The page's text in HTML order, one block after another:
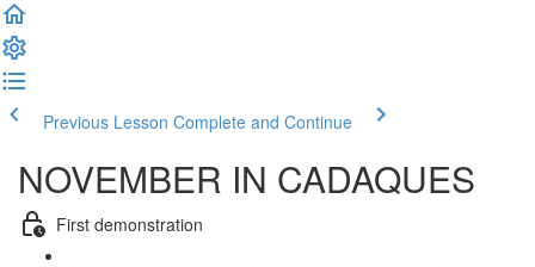
Previous Lesson Complete and Continue
NOVEMBER IN CADAQUES
First demonstration